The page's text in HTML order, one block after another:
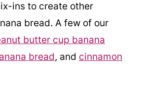
ins to create other
bread. A few of our
butter cup banana
bread, and cinnamon